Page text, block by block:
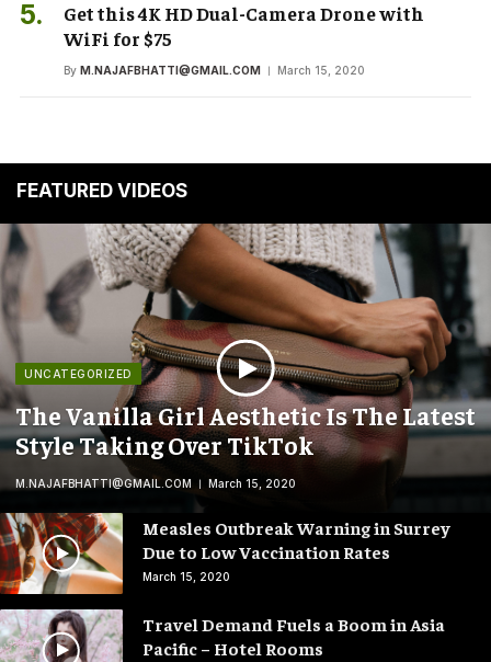
Get this 4K HD Dual-Camera Drone with
WiFi for $75
By M.NAJAFBHATTI@GMAIL.COM March 15, 2020
FEATURED VIDEOS
UNCATEGORIZED
The Vanilla Girl Aesthetic Is The Latest
Style Taking Over TikTok
M.NAJAFBHATTI@GMAIL.COM March 15, 2020
Measles Outbreak Warning in Surrey
Due to Low Vaccination Rates
March 15, 2020
Travel Demand Fuels a Boom in Asia
Pacific – Hotel Rooms